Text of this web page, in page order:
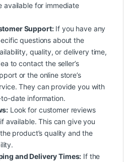
available for immediate
Support:If you have any
questions about the
quality, or delivery time,
to contact the seller’s
or the online store’s
They can provide you with
date information.
Look for customer reviews
available. This can give you
product’s quality and the
and Delivery Times: If the